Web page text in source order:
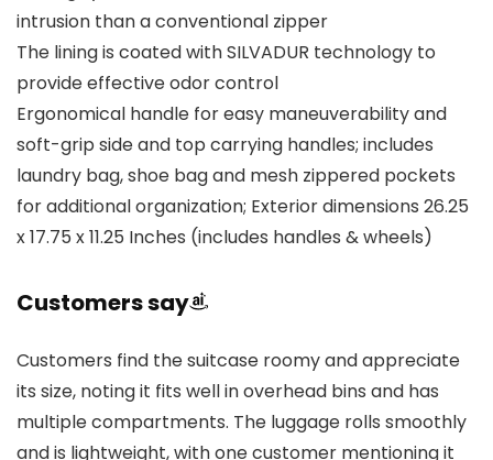
intrusion than a conventional zipper
The lining is coated with SILVADUR technology to
provide effective odor control
Ergonomical handle for easy maneuverability and
soft-grip side and top carrying handles; includes
laundry bag, shoe bag and mesh zippered pockets
for additional organization; Exterior dimensions 26.25
x 17.75 x 11.25 Inches (includes handles & wheels)
Customers say
Customers find the suitcase roomy and appreciate
its size, noting it fits well in overhead bins and has
multiple compartments. The luggage rolls smoothly
and is lightweight, with one customer mentioning it